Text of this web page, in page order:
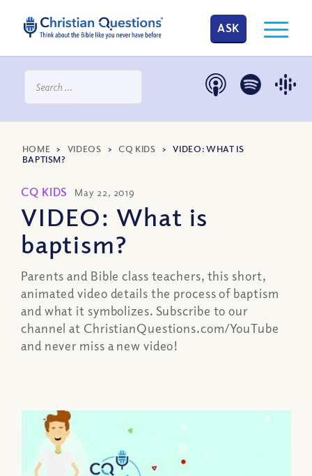
ASK
HOME > VIDEOS >CQ KIDS >VIDEO: WHAT IS
BAPTISM?
CQ KIDS May 22, 2019
VIDEO: What is
baptism?
Parents and Bible class teachers, this short,
animated video details the process of baptism
and what it symbolizes. Subscribe to our
channel at ChristianQuestions.com/YouTube
and never miss a new video!